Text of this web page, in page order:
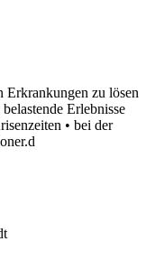
Erkrankungen zu lösen
Erlebnisse
• bei der